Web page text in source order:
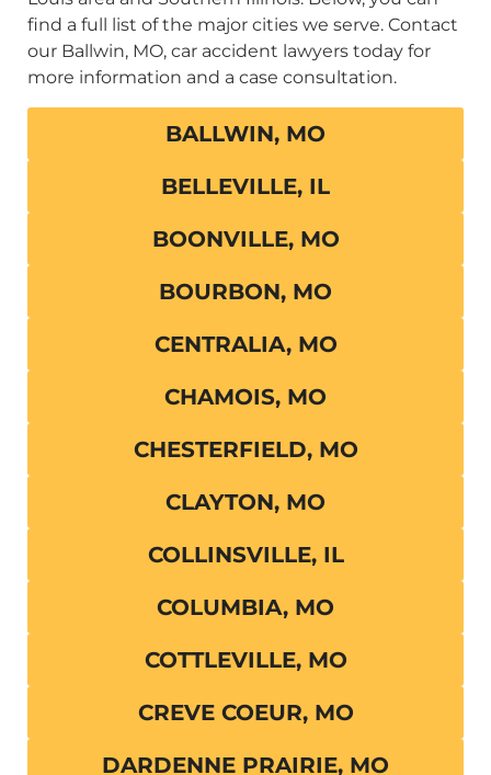
find a full list of the major cities we serve. Contact
our Ballwin, MO, car accident lawyers today for
more information and a case consultation.
BALLWIN, MO
BELLEVILLE, IL
BOONVILLE, MO
BOURBON, MO
CENTRALIA, MO
CHAMOIS, MO
CHESTERFIELD, MO
CLAYTON, MO
COLLINSVILLE, IL
COLUMBIA, MO
COTTLEVILLE, MO
CREVE COEUR, MO
DARDENNE PRAIRIE, MO